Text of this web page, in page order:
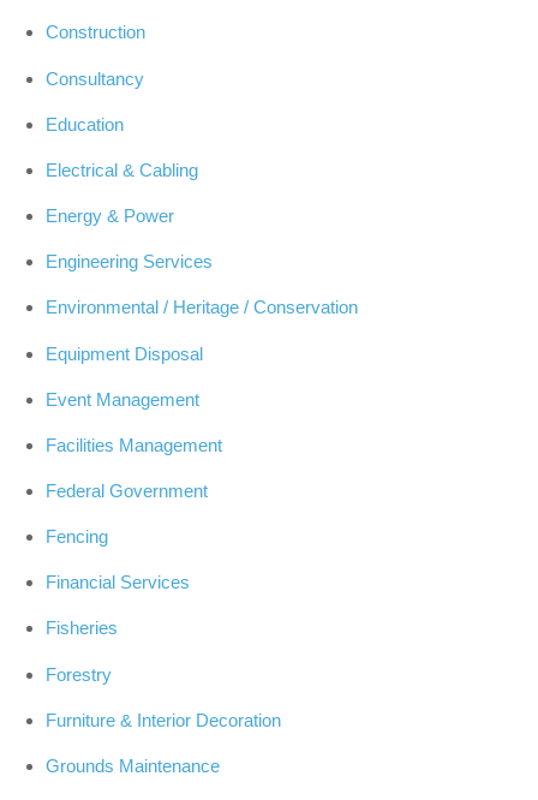
Construction
Consultancy
Education
Electrical & Cabling
Energy & Power
Engineering Services
Environmental / Heritage / Conservation
Equipment Disposal
Event Management
Facilities Management
Federal Government
Fencing
Financial Services
Fisheries
Forestry
Furniture & Interior Decoration
Grounds Maintenance